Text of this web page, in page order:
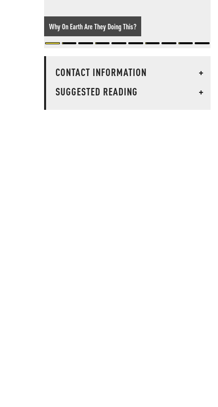
Why On Earth Are They Doing This?
CONTACT INFORMATION
+
SUGGESTED READING
+